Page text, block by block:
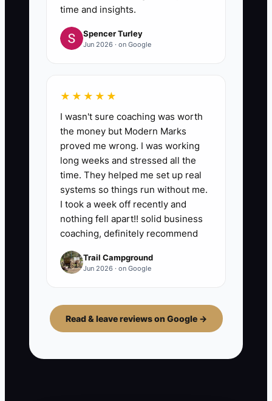
instructions and update your
checklist—not move the work
back to your plate.
time and insights.
Spencer Turley
Jun 2026 · on Google
★★★★★
I wasn't sure coaching was worth
the money but Modern Marks
proved me wrong. I was working
long weeks and stressed all the
time. They helped me set up real
systems so things run without me.
I took a week off recently and
nothing fell apart!! solid business
coaching, definitely recommend
Trail Campground
Jun 2026 · on Google
Read & leave reviews on Google →